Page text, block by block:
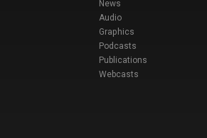
News
Audio
Graphics
Podcasts
Publications
Webcasts